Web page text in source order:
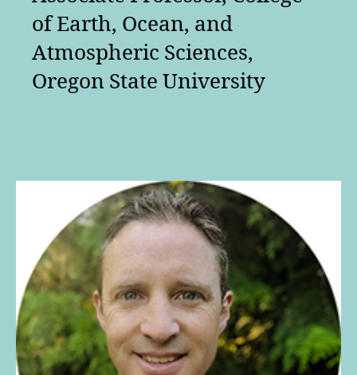
of Earth, Ocean, and
Atmospheric Sciences,
Oregon State University